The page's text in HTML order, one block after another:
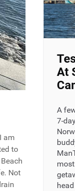
am
to
Not
At
A
7-